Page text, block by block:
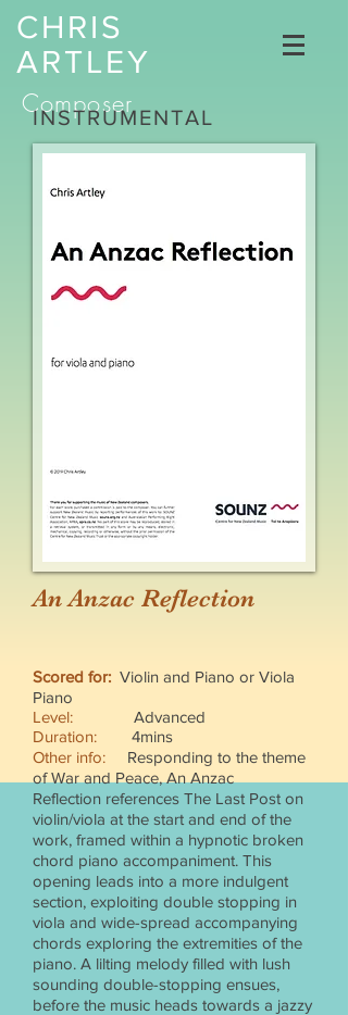
CHRIS
ARTLEY
Composer
INSTRUMENTAL
An Anzac Reflection
Scored for: Violin and Piano or Viola
Piano
Level: Advanced
Duration: 4mins
Other info: Responding to the theme
of War and Peace, An Anzac
Reflection references The Last Post on
violin/viola at the start and end of the
work, framed within a hypnotic broken
chord piano accompaniment. This
opening leads into a more indulgent
section, exploiting double stopping in
viola and wide-spread accompanying
chords exploring the extremities of the
piano. A lilting melody filled with lush
sounding double-stopping ensues,
before the music heads towards a jazzy